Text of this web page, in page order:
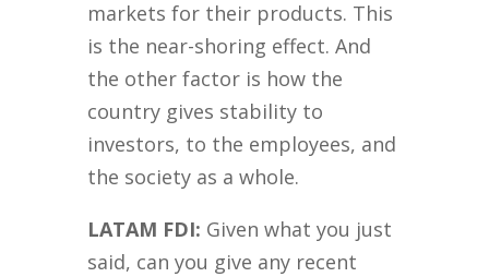
markets for their products. This
is the near-shoring effect. And
the other factor is how the
country gives stability to
investors, to the employees, and
the society as a whole.
LATAM FDI: Given what you just
said, can you give any recent